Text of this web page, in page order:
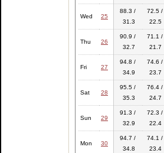
Wed 25
88.3 /
31.3
72.5 /
22.5
Thu 26
90.9 /
32.7
71.1 /
21.7
Fri 27
94.8 /
34.9
74.6 /
23.7
Sat 28
95.5 /
35.3
76.4 /
24.7
Sun 29
91.3 /
32.9
72.3 /
22.4
Mon 30
94.7 /
34.8
74.1 /
23.4